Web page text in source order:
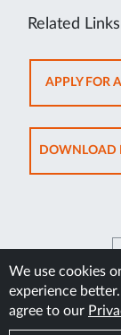
We use cookies
experience
agree to our
Related Links
APPLY FOR
DOWNLOAD
©2026